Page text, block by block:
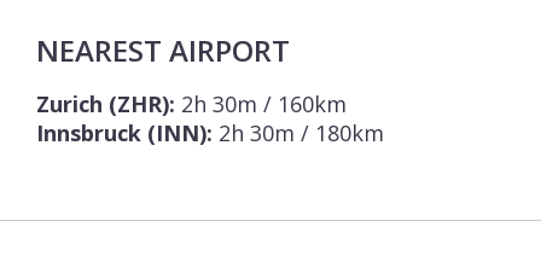
NEAREST AIRPORT
Zurich (ZHR): 2h 30m / 160km
Innsbruck (INN): 2h 30m / 180km